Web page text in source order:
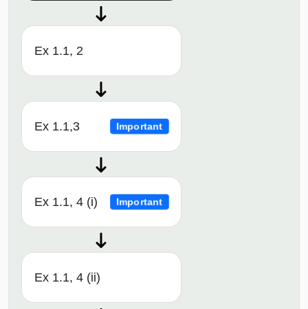
Ex 1.1, 2
Ex 1.1,3 Important
Ex 1.1, 4 (i) Important
Ex 1.1, 4 (ii)